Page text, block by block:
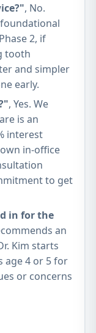
, No.
2, if
tooth
and simpler
early.
, Yes. We
is an
interest
in-office
to get
in for the
an
Kim starts
age 4 or 5 for
or concerns